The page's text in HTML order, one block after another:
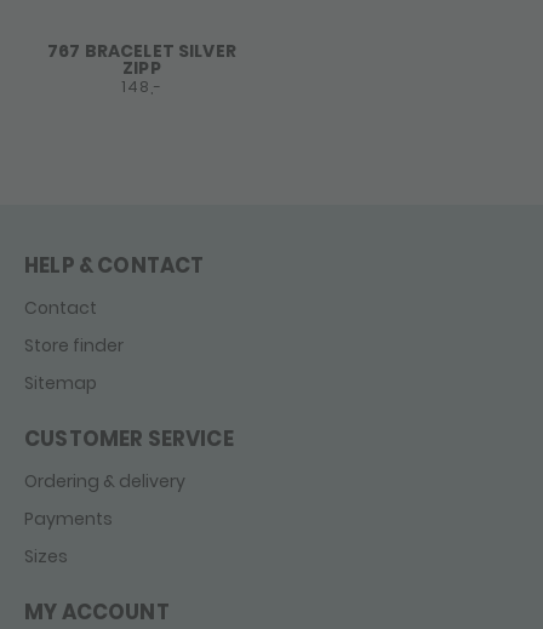
767 BRACELET SILVER
ZIPP
148,-
HELP & CONTACT
Contact
Store finder
Sitemap
CUSTOMER SERVICE
Ordering & delivery
Payments
Sizes
MY ACCOUNT